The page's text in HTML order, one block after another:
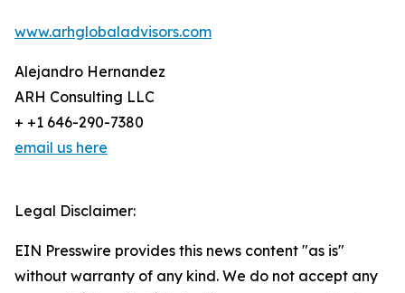
www.arhglobaladvisors.com
Alejandro Hernandez
ARH Consulting LLC
+ +1 646-290-7380
email us here
Legal Disclaimer:
EIN Presswire provides this news content "as is"
without warranty of any kind. We do not accept any